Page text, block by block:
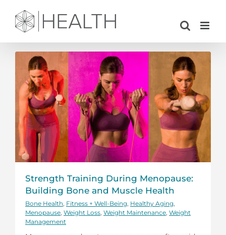
content
Strength Training During Menopause:
Building Bone and Muscle Health
Bone Health Fitness + Well-Being Healthy Aging
Menopause Weight Loss Weight Maintenance Weight
Management